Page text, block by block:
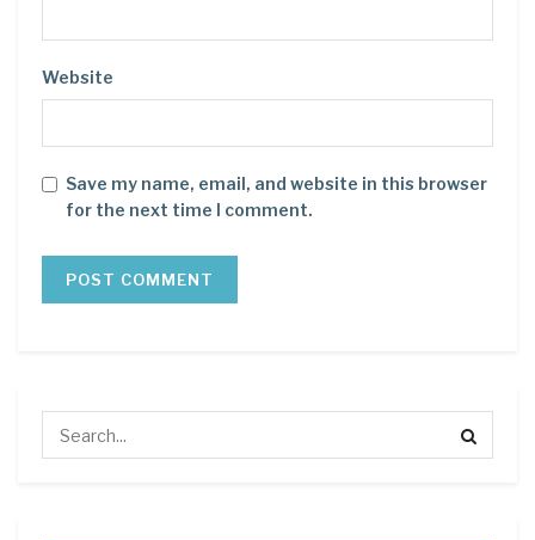
Website
Save my name, email, and website in this browser
for the next time I comment.